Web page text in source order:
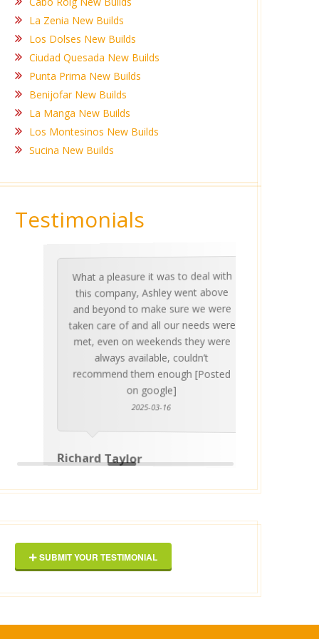
La Zenia New Builds
Los Dolses New Builds
Ciudad Quesada New Builds
Punta Prima New Builds
Benijofar New Builds
La Manga New Builds
Los Montesinos New Builds
Sucina New Builds
Testimonials
What a pleasure it was to deal with
this company, Ashley went above
and beyond to make sure we were
taken care of and all our needs were
met, even on weekends they were
always available, couldn’t
recommend them enough [Posted
on google]
2025-03-16
Richard Taylor
SUBMIT YOUR TESTIMONIAL